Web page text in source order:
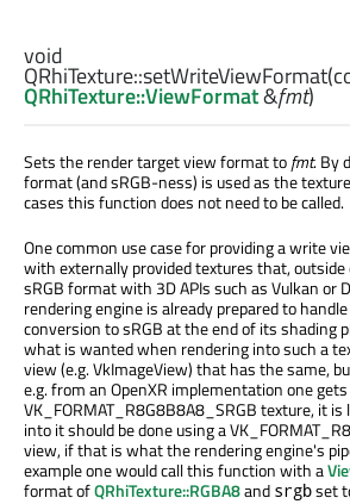
void
QRhiTexture::setWriteViewFormat
QRhiTexture::ViewFormat&fmt)
Sets the render target view format tofmt. By
format (and sRGB-ness) is used as the
cases this function does not need to be called.
One common use case for providing a write
with externally provided textures that, outside
sRGB format with 3D APIs such as Vulkan or
rendering engine is already prepared to
conversion to sRGB at the end of its shading
what is wanted when rendering into such a
view (e.g. VkImageView) that has the same,
e.g. from an OpenXR implementation one
VK_FORMAT_R8G8B8A8_SRGB texture, it
into it should be done using a
view, if that is what the rendering engine's
example one would call this function with a
format ofQRhiTexture::RGBA8and srgbset